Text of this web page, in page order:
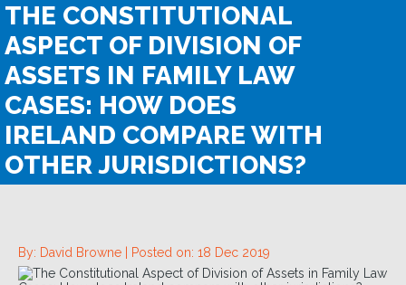
THE CONSTITUTIONAL
ASPECT OF DIVISION OF
ASSETS IN FAMILY LAW
CASES: HOW DOES
IRELAND COMPARE WITH
OTHER JURISDICTIONS?
By: David Browne | Posted on: 18 Dec 2019